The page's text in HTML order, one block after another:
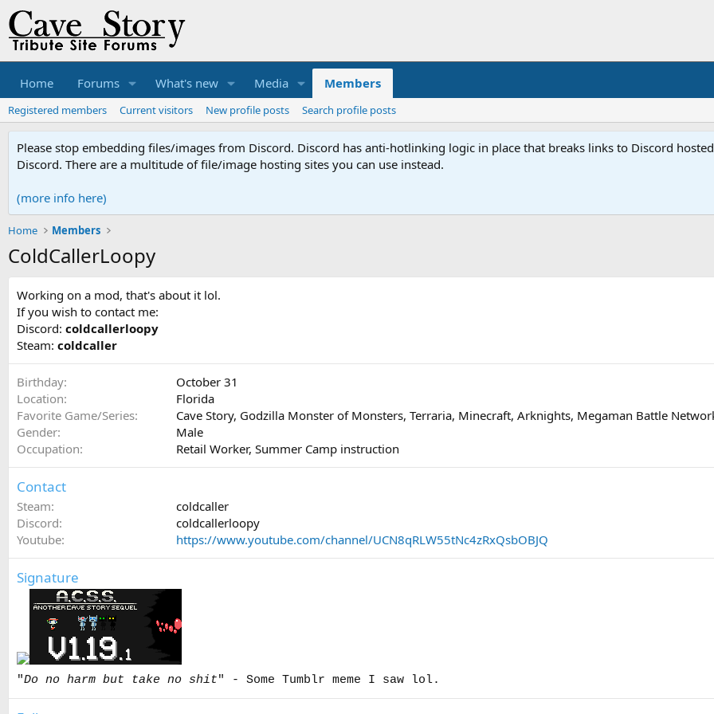
Home Forums What's new Media Members
Registered members Current visitors New profile posts Search profile posts
Please stop embedding files/images from Discord. Discord has anti-hotlinking logic in place that breaks links to Discord
Discord. There are a multitude of file/image hosting sites you can use instead.
(more info here)
Home Members
ColdCallerLoopy
Working on a mod, that's about it lol.
If you wish to contact me:
Discord: coldcallerloopy
Steam: coldcaller
Birthday
October 31
Location
Florida
Favorite Game/Series
Cave Story, Godzilla Monster of Monsters, Terraria, Minecraft, Arknights, Megaman Battle
Gender
Male
Occupation
Retail Worker, Summer Camp instruction
Contact
Steam
coldcaller
Discord
coldcallerloopy
Youtube
https://www.youtube.com/channel/UCN8qRLW55tNc4zRxQsbOBJQ
Signature
"Do no harm but take no shit" - Some Tumblr meme I saw lol.